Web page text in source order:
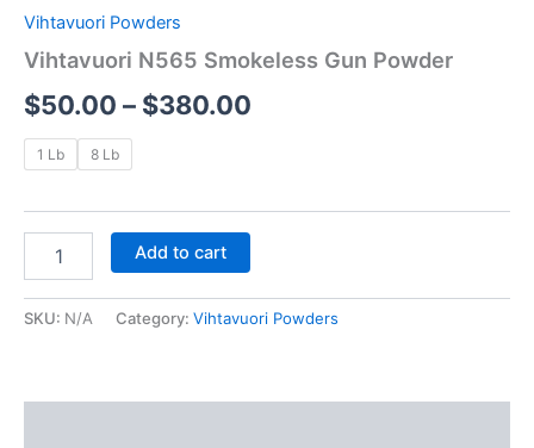
Vihtavuori Powders
Vihtavuori N565 Smokeless Gun Powder
$50.00 – $380.00
$380.00
1 Lb 8 Lb
quantity
Add to cart
SKU: N/A Category: Vihtavuori Powders